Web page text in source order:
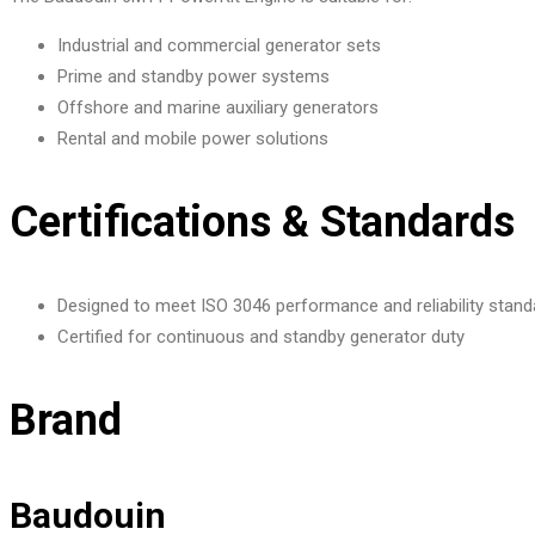
Industrial and commercial generator sets
Prime and standby power systems
Offshore and marine auxiliary generators
Rental and mobile power solutions
Certifications & Standards
Designed to meet ISO 3046 performance and reliability
Certified for continuous and standby generator duty
Brand
Baudouin